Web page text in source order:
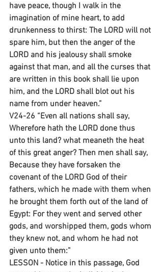
have peace, though I walk in the
imagination of mine heart, to add
drunkenness to thirst: The LORD will not
spare him, but then the anger of the
LORD and his jealousy shall smoke
against that man, and all the curses that
are written in this book shall lie upon
him, and the LORD shall blot out his
name from under heaven.”
V24-26 “Even all nations shall say,
Wherefore hath the LORD done thus
unto this land? what meaneth the heat
of this great anger? Then men shall say,
Because they have forsaken the
covenant of the LORD God of their
fathers, which he made with them when
he brought them forth out of the land of
Egypt: For they went and served other
gods, and worshipped them, gods whom
they knew not, and whom he had not
given unto them:”
LESSON - Notice in this passage, God